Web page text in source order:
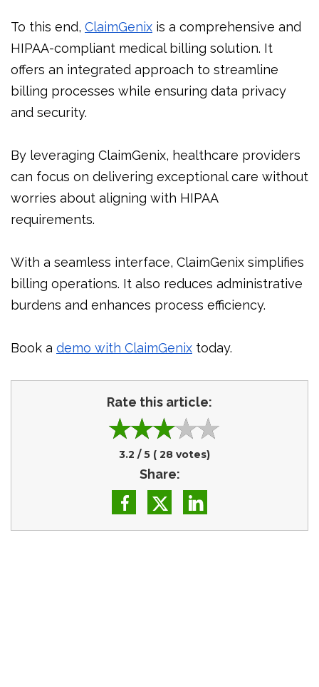
To this end, ClaimGenix is a comprehensive and
HIPAA-compliant medical billing solution. It
offers an integrated approach to streamline
billing processes while ensuring data privacy
and security.
By leveraging ClaimGenix, healthcare providers
can focus on delivering exceptional care without
worries about aligning with HIPAA
requirements.
With a seamless interface, ClaimGenix simplifies
billing operations. It also reduces administrative
burdens and enhances process efficiency.
Book a demo with ClaimGenix today.
Rate this article:
3.2 / 5 ( 28votes)
Share: